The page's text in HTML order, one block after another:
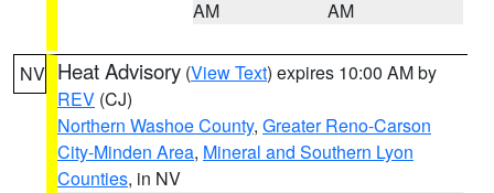
AM
AM
NV Heat Advisory (View Text) expires 10:00 AM by
REV (CJ)
Northern Washoe County, Greater Reno-Carson
City-Minden Area, Mineral and Southern Lyon
Counties, in NV